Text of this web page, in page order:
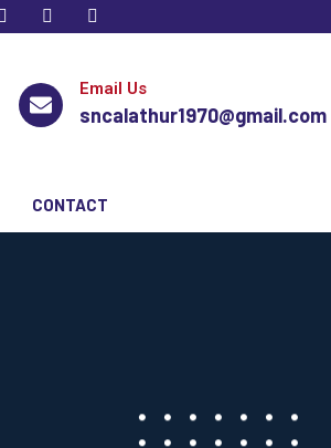
Email Us
sncalathur1970@gmail.com
CONTACT